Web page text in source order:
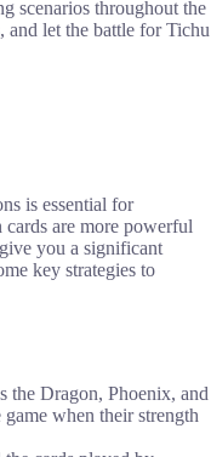
scenarios throughout the
and let the battle for Tichu
is essential for
are more powerful
you a significant
key strategies to
the Dragon, Phoenix, and
when their strength